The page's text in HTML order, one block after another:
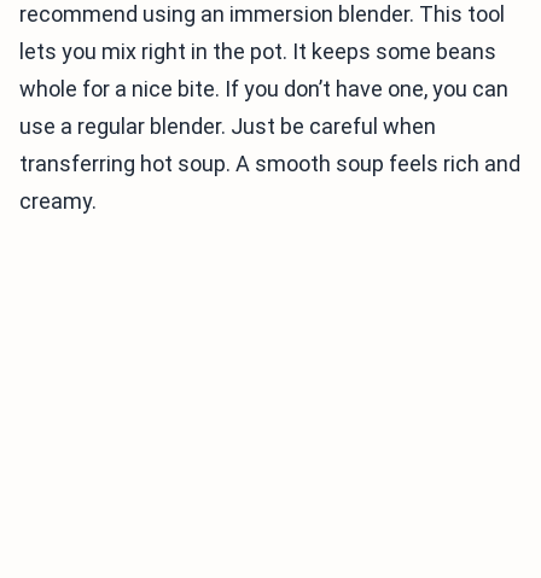
recommend using an immersion blender. This tool
lets you mix right in the pot. It keeps some beans
whole for a nice bite. If you don’t have one, you can
use a regular blender. Just be careful when
transferring hot soup. A smooth soup feels rich and
creamy.